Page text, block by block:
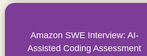
Amazon SWE Interview: AI-
Assisted Coding Assessment